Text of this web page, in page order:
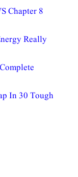
Chapter 8
Really
In 30 Tough